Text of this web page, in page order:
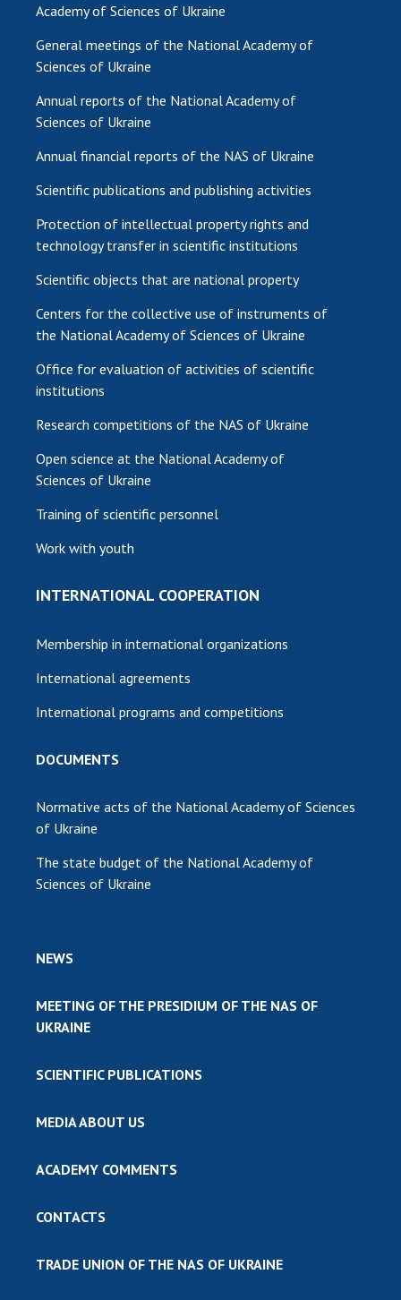
Academy of Sciences of Ukraine
General meetings of the National Academy of
Sciences of Ukraine
Annual reports of the National Academy of
Sciences of Ukraine
Annual financial reports of the NAS of Ukraine
Scientific publications and publishing activities
Protection of intellectual property rights and
technology transfer in scientific institutions
Scientific objects that are national property
Centers for the collective use of instruments of
the National Academy of Sciences of Ukraine
Office for evaluation of activities of scientific
institutions
Research competitions of the NAS of Ukraine
Open science at the National Academy of
Sciences of Ukraine
Training of scientific personnel
Work with youth
INTERNATIONAL COOPERATION
Membership in international organizations
International agreements
International programs and competitions
DOCUMENTS
Normative acts of the National Academy of Sciences
of Ukraine
The state budget of the National Academy of
Sciences of Ukraine
NEWS
MEETING OF THE PRESIDIUM OF THE NAS OF
UKRAINE
SCIENTIFIC PUBLICATIONS
MEDIA ABOUT US
ACADEMY COMMENTS
CONTACTS
TRADE UNION OF THE NAS OF UKRAINE